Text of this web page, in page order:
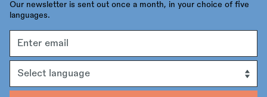
Our newsletter is sent out once a month, in your choice of five
languages.
address